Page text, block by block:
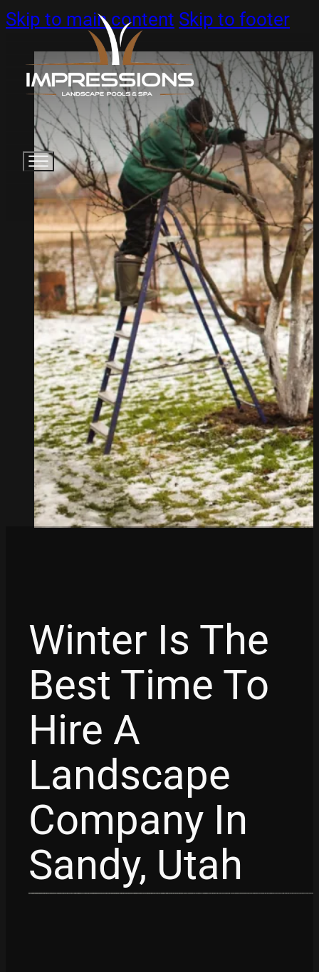
Skip to main content Skip to footer
Winter Is The
Best Time To
Hire A
Landscape
Company In
Sandy, Utah